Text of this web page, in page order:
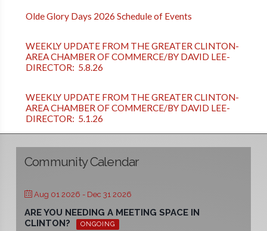
Olde Glory Days 2026 Schedule of Events
WEEKLY UPDATE FROM THE GREATER CLINTON-
AREA CHAMBER OF COMMERCE/BY DAVID LEE-
DIRECTOR: 5.8.26
WEEKLY UPDATE FROM THE GREATER CLINTON-
AREA CHAMBER OF COMMERCE/BY DAVID LEE-
DIRECTOR: 5.1.26
Community Calendar
Aug 01 2026 - Dec 31 2026
ARE YOU NEEDING A MEETING SPACE IN
CLINTON?
ONGOING